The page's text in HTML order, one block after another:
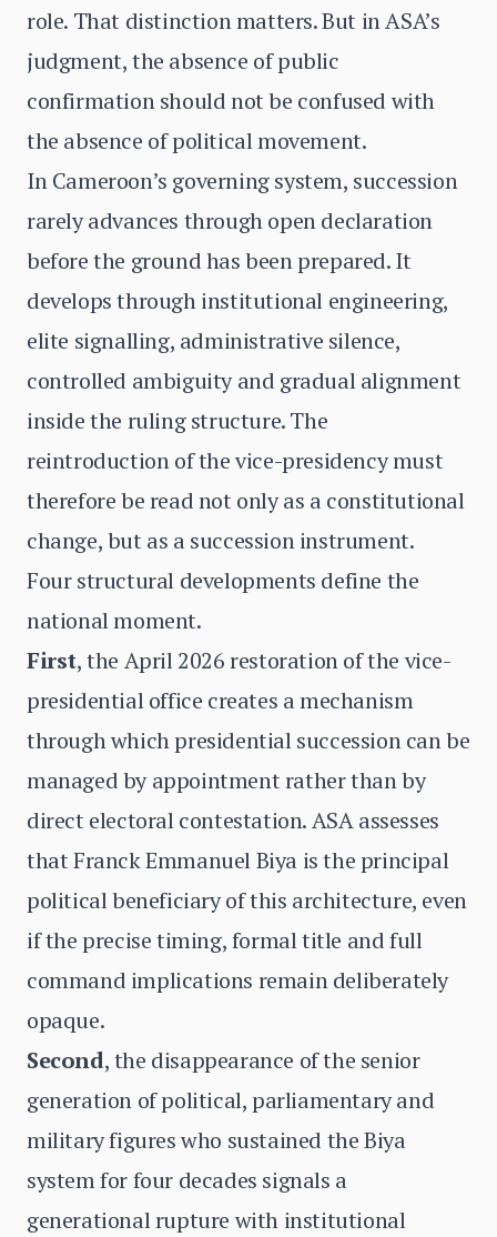
role. That distinction matters. But in ASA’s
judgment, the absence of public
confirmation should not be confused with
the absence of political movement.
In Cameroon’s governing system, succession
rarely advances through open declaration
before the ground has been prepared. It
develops through institutional engineering,
elite signalling, administrative silence,
controlled ambiguity and gradual alignment
inside the ruling structure. The
reintroduction of the vice-presidency must
therefore be read not only as a constitutional
change, but as a succession instrument.
Four structural developments define the
national moment.
First, the April 2026 restoration of the vice-
presidential office creates a mechanism
through which presidential succession can be
managed by appointment rather than by
direct electoral contestation. ASA assesses
that Franck Emmanuel Biya is the principal
political beneficiary of this architecture, even
if the precise timing, formal title and full
command implications remain deliberately
opaque.
Second, the disappearance of the senior
generation of political, parliamentary and
military figures who sustained the Biya
system for four decades signals a
generational rupture with institutional